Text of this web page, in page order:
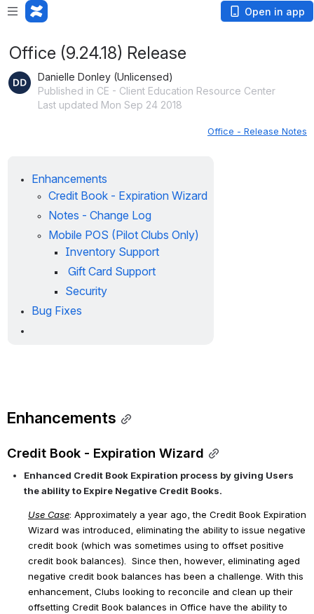
Open in app
Office (9.24.18) Release
Danielle Donley (Unlicensed)
Published in CE - Client Education Resource Center
Last updated Mon Sep 24 2018
Office - Release Notes
Enhancements
Credit Book - Expiration Wizard
Notes - Change Log
Mobile POS (Pilot Clubs Only)
Inventory Support
Gift Card Support
Security
Bug Fixes
Enhancements
Credit Book - Expiration Wizard
Enhanced Credit Book Expiration process by giving Users
the ability to Expire Negative Credit Books.
Use Case: Approximately a year ago, the Credit Book Expiration
Wizard was introduced, eliminating the ability to issue negative
credit book (which was sometimes using to offset positive
credit book balances).  Since then, however, eliminating aged
negative credit book balances has been a challenge. With this
enhancement, Clubs looking to reconcile and clean up their
offsetting Credit Book balances in Office have the ability to